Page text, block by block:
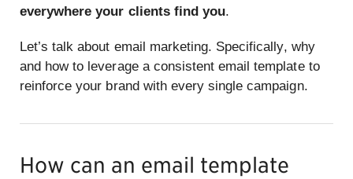
everywhere your clients find you.
Let’s talk about email marketing. Specifically, why
and how to leverage a consistent email template to
reinforce your brand with every single campaign.
How can an email template